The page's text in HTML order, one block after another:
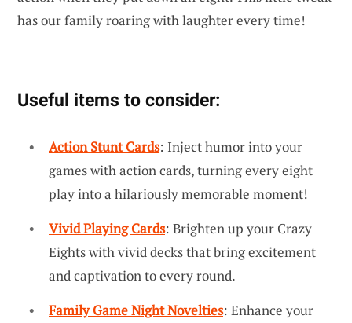
has our family roaring with laughter every time!
Useful items to consider:
Action Stunt Cards: Inject humor into your
games with action cards, turning every eight
play into a hilariously memorable moment!
Vivid Playing Cards: Brighten up your Crazy
Eights with vivid decks that bring excitement
and captivation to every round.
Family Game Night Novelties: Enhance your